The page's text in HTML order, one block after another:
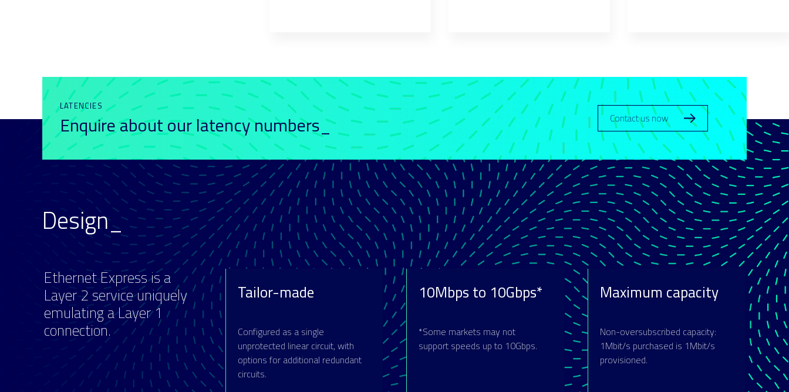
LATENCIES
Enquire about our latency numbers_ Contact us now
Design_
Ethernet Express is a
Layer 2 service uniquely
emulating a Layer 1
connection.
Tailor-made
Configured as a single
unprotected linear circuit, with
options for additional redundant
circuits.
10Mbps to 10Gbps*
*Some markets may not
support speeds up to 10Gbps.
Maximum capacity
Non-oversubscribed capacity:
1Mbit/s purchased is 1Mbit/s
provisioned.